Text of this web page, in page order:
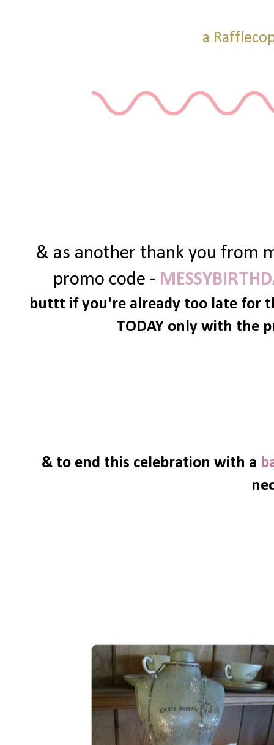
a
& as another thank you from
promo code -
buttt if you're already too late for
TODAY only with the
& to end this celebration with a